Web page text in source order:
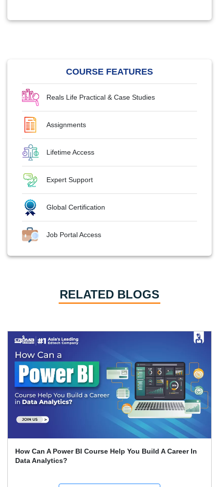
COURSE FEATURES
Reals Life Practical & Case Studies
Assignments
Lifetime Access
Expert Support
Global Certification
Job Portal Access
RELATED BLOGS
Expert Career Guidance for Data Analysis Courses in
India